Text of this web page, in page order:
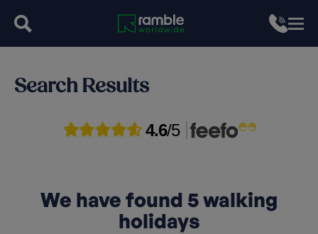
Search Results
4.6/5
We have found 5walking
holidays